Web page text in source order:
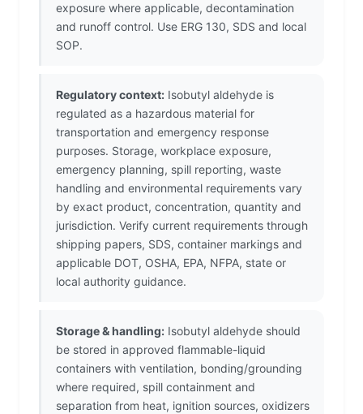
exposure where applicable, decontamination
and runoff control. Use ERG 130, SDS and local
SOP.
Regulatory context: Isobutyl aldehyde is
regulated as a hazardous material for
transportation and emergency response
purposes. Storage, workplace exposure,
emergency planning, spill reporting, waste
handling and environmental requirements vary
by exact product, concentration, quantity and
jurisdiction. Verify current requirements through
shipping papers, SDS, container markings and
applicable DOT, OSHA, EPA, NFPA, state or
local authority guidance.
Storage & handling: Isobutyl aldehyde should
be stored in approved flammable-liquid
containers with ventilation, bonding/grounding
where required, spill containment and
separation from heat, ignition sources, oxidizers